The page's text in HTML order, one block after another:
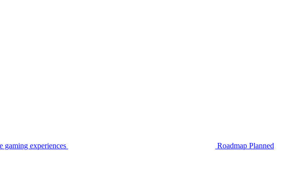
gaming experiences Roadmap Planned